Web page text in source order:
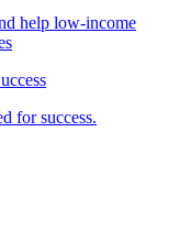
help low-income
for success.